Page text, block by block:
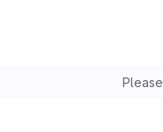
Please